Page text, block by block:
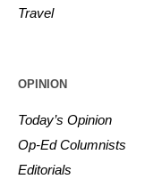
Travel
OPINION
Today’s Opinion
Op-Ed Columnists
Editorials